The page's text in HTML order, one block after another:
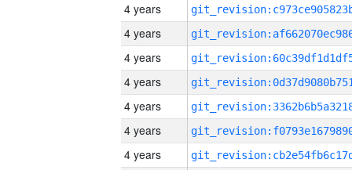
4 years
4 years
4 years
4 years
4 years
4 years
4 years